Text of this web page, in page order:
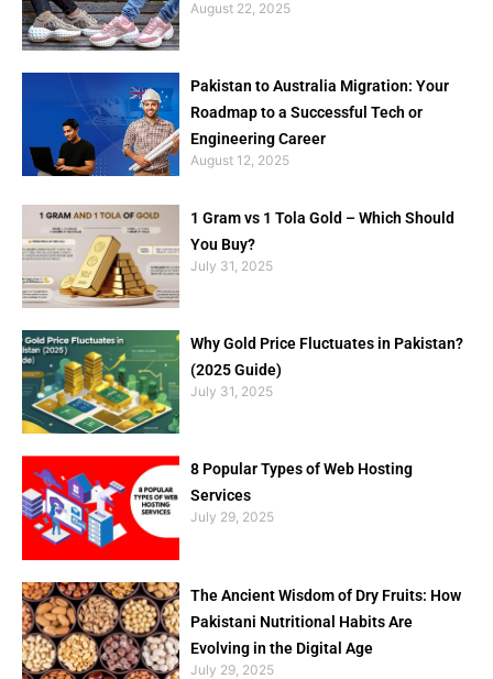
August 22, 2025
Pakistan to Australia Migration: Your
Roadmap to a Successful Tech or
Engineering Career
August 12, 2025
1 Gram vs 1 Tola Gold – Which Should
You Buy?
July 31, 2025
Why Gold Price Fluctuates in Pakistan?
(2025 Guide)
July 31, 2025
8 Popular Types of Web Hosting
Services
July 29, 2025
The Ancient Wisdom of Dry Fruits: How
Pakistani Nutritional Habits Are
Evolving in the Digital Age
July 29, 2025